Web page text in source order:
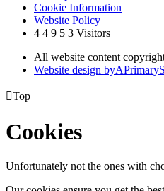
Cookie Information
Website Policy
4 4 9 5 3 Visitors
All website content
Website design byA
Top
Cookies
Unfortunately not the ones with